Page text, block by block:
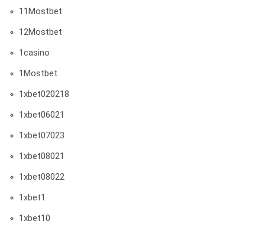
11Mostbet
12Mostbet
1casino
1Mostbet
1xbet020218
1xbet06021
1xbet07023
1xbet08021
1xbet08022
1xbet1
1xbet10